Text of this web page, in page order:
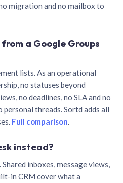
migration and no mailbox to
a Google Groups
lists. As an operational
no statuses beyond
no deadlines, no SLA and no
threads. Sortd adds all
Full comparison.
instead?
inboxes, message views,
in CRM cover what a